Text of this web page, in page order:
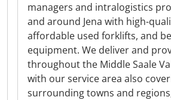
managers and intralogistics
and around Jena with high-
affordable used forklifts, and
equipment. We deliver and
throughout the Middle Saale
with our service area also
surrounding towns and